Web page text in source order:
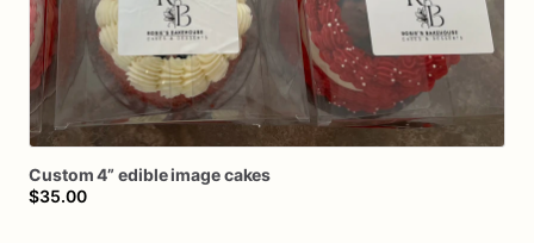
Custom4” edibleimagecakes
$35.00